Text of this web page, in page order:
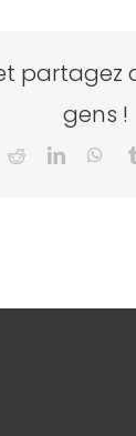
partagez
gens !
RedditLinkedIn